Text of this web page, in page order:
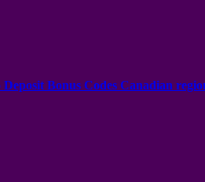
Bonus Codes Canadian